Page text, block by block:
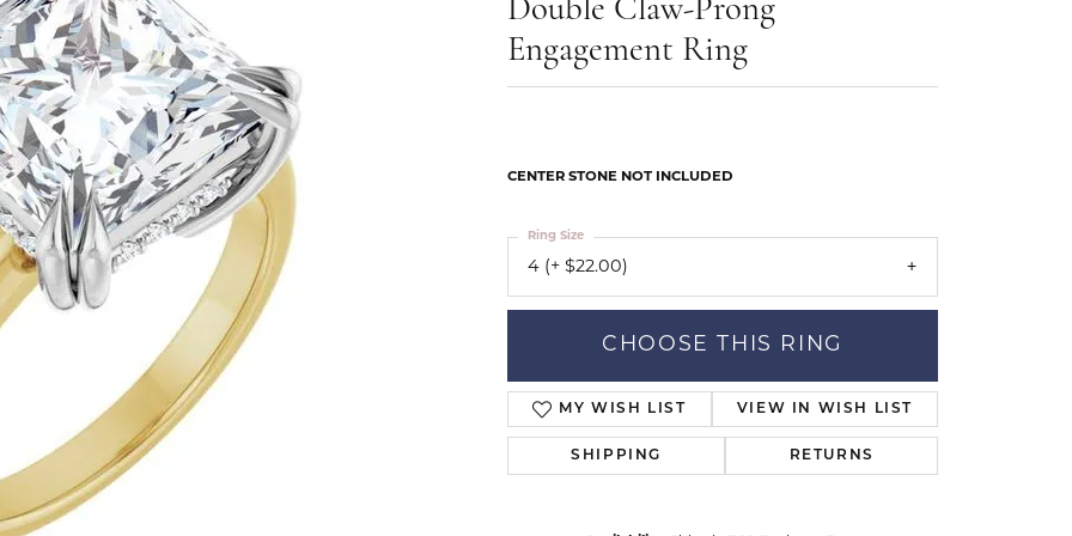
Leslie's
Levy Creations
Jewelry
Silver Jewelry
Simulated Diamond Jewelry
Our Community
Double Claw-Prong
Engagement Ring
CENTER STONE NOT INCLUDED
4 (+ $22.00)
Ring Size
CHOOSE THIS RING
MY WISH LIST VIEW IN WISH LIST
SHIPPING RETURNS